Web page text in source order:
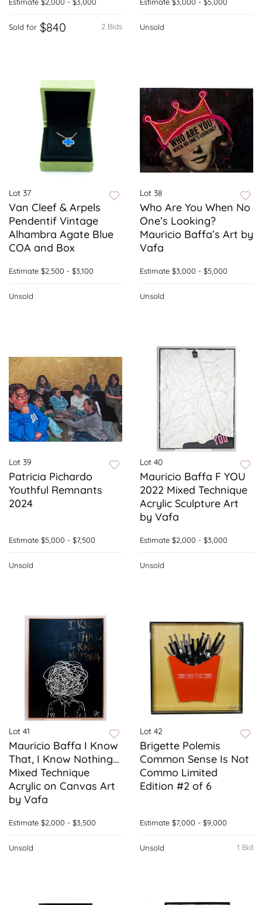
Estimate $2,000 - $3,000
2 Bids
Sold for $840
Estimate $3,000 - $5,000
Unsold
Lot 37
Van Cleef & Arpels
Pendentif Vintage
Alhambra Agate Blue
COA and Box
Estimate $2,500 - $3,100
Unsold
Lot 38
Who Are You When No
One’s Looking?
Mauricio Baffa’s Art by
Vafa
Estimate $3,000 - $5,000
Unsold
Lot 39
Patricia Pichardo
Youthful Remnants
2024
Estimate $5,000 - $7,500
Unsold
Lot 40
Mauricio Baffa F YOU
2022 Mixed Technique
Acrylic Sculpture Art
by Vafa
Estimate $2,000 - $3,000
Unsold
Lot 41
Mauricio Baffa I Know
That, I Know Nothing…
Mixed Technique
Acrylic on Canvas Art
by Vafa
Estimate $2,000 - $3,500
Unsold
Lot 42
Brigette Polemis
Common Sense Is Not
Commo Limited
Edition #2 of 6
Estimate $7,000 - $9,000
1 Bid
Unsold